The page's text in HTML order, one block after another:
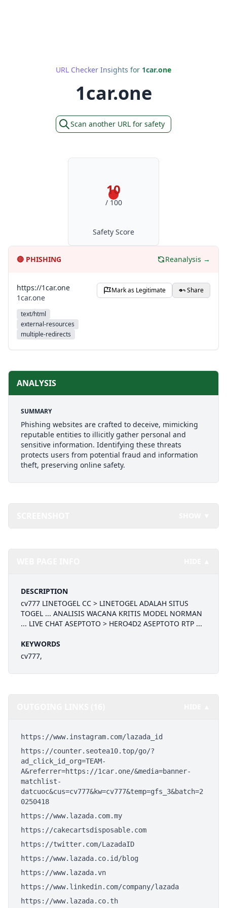
URL Checker Insights for 1car.one
1car.one
Scan another URL for safety
10
/ 100
Safety Score
🔴 PHISHING Reanalysis →
https://1car.one
1car.one
text/html
external-resources
multiple-redirects
Mark as Legitimate Share
ANALYSIS
SUMMARY
Phishing websites are crafted to deceive, mimicking
reputable entities to illicitly gather personal and
sensitive information. Identifying these threats
protects users from potential fraud and information
theft, preserving online safety.
DESCRIPTION
cv777 LINETOGEL CC > LINETOGEL ADALAH SITUS
TOGEL ... ANALISIS WACANA KRITIS MODEL NORMAN
... LIVE CHAT ASEPTOTO > HERO4D2 ASEPTOTO RTP ...
KEYWORDS
cv777,
https://www.instagram.com/lazada_id
https://counter.seotea10.top/go/?
ad_click_id_org=TEAM-
A&referrer=https://1car.one/&media=banner-
matchlist-
datcuoc&cus=cv777&kw=cv777&temp=gfs_3&batch=2
0250418
https://www.lazada.com.my
https://cakecartsdisposable.com
https://twitter.com/LazadaID
https://www.lazada.co.id/blog
https://www.lazada.vn
https://www.linkedin.com/company/lazada
https://www.lazada.co.th